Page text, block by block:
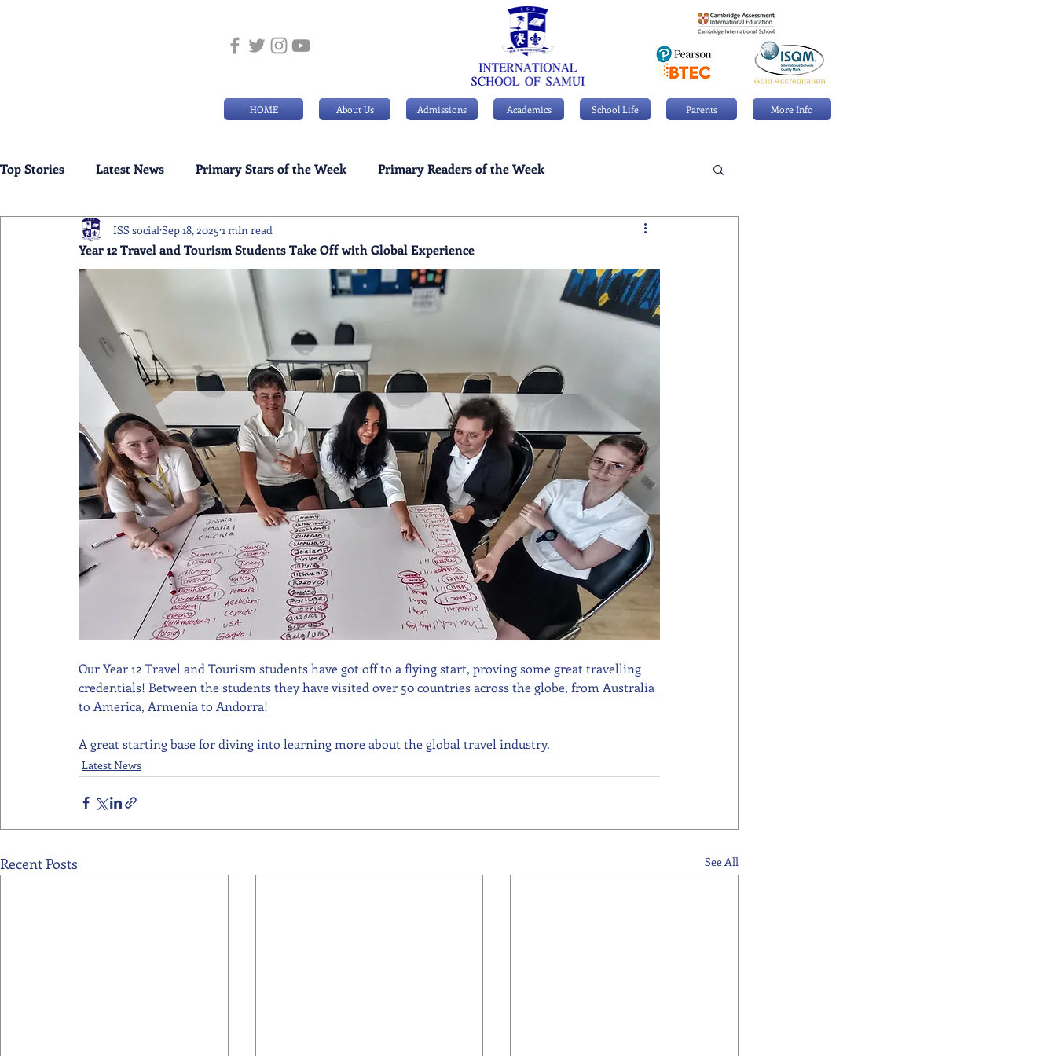
HOME About Us Admissions Academics School Life Parents More Info
Top Stories Latest News Primary Stars of the Week Primary Readers of the Week
Weekly Senior School Awards Swimming News
Year 12 Travel and Tourism Students Take Off with Global Experience
ISS social Sep 18, 2025 1 min read
Our Year 12 Travel and Tourism students have got off to a flying start, proving some great travelling
credentials! Between the students they have visited over 50 countries across the globe, from Australia
to America, Armenia to Andorra!
A great starting base for diving into learning more about the global travel industry.
Latest News
Recent Posts See All